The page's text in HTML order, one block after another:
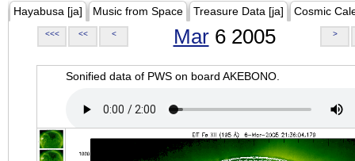
Hayabusa [ja] Music from Space Treasure Data [ja] Cosmic
<<< << < Mar6 2005 >
Sonified data of PWS on board AKEBONO.